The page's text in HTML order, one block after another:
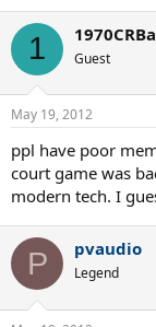
1 Guest
May 19, 2012
ppl have poor
court game was
modern tech. I
P pvaudio
Legend